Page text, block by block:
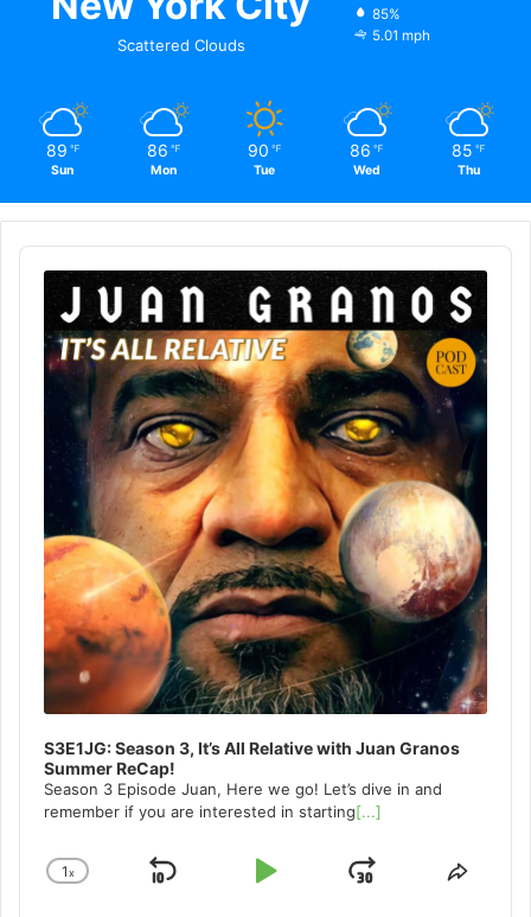
Scattered Clouds
85%
5.01 mph
89 ℉
Sun
86 ℉
Mon
90 ℉
Tue
86 ℉
Wed
85 ℉
Thu
Audio
Player
S3E1JG: Season 3, It’s All Relative with Juan Granos
Summer ReCap!
Season 3 Episode Juan, Here we go! Let’s dive in and
remember if you are interested in starting[...]
Change
1x
Skip
Play
Jump Share